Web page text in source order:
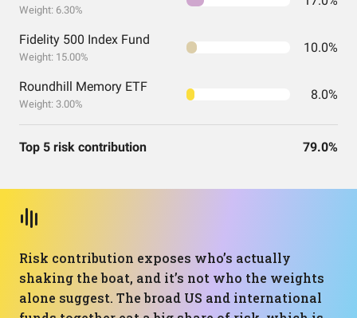
Weight: 6.30%
Fidelity 500 Index Fund
Weight: 15.00%
10.0%
Roundhill Memory ETF
Weight: 3.00%
8.0%
Top 5 risk contribution 79.0%
Risk contribution exposes who’s actually
shaking the boat, and it’s not who the weights
alone suggest. The broad US and international